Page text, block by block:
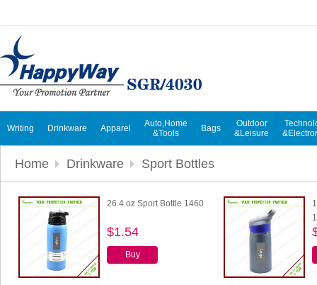
Writing Drinkware Apparel
Auto,Home
&Tools
Bags
Outdoor
&Leisure
Home Drinkware Sport Bottles
26.4 oz Sport Bottle 1460
$1.54
Buy